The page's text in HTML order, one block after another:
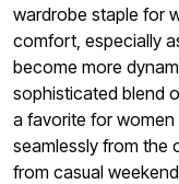
wardrobe staple for
comfort, especially
become more
sophisticated blend
a favorite for
seamlessly from the
from casual